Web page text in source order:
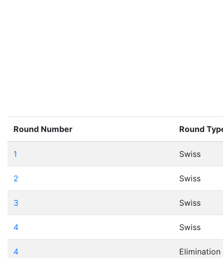
Round Number Round
1 Swiss
2 Swiss
3 Swiss
4 Swiss
4 Elimination